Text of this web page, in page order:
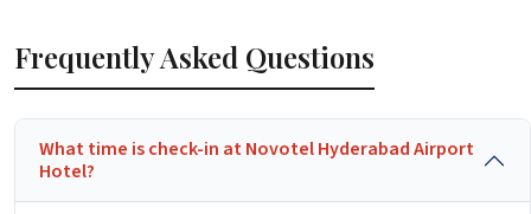
Frequently Asked Questions
What time is check-in at Novotel Hyderabad Airport
Hotel?